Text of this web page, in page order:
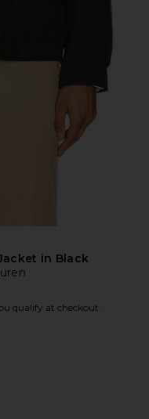
in Black
qualify at checkout.